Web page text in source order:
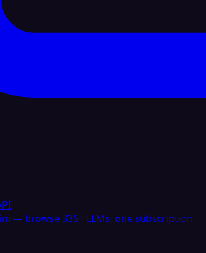
— browse 335+ LLMs, one subscription